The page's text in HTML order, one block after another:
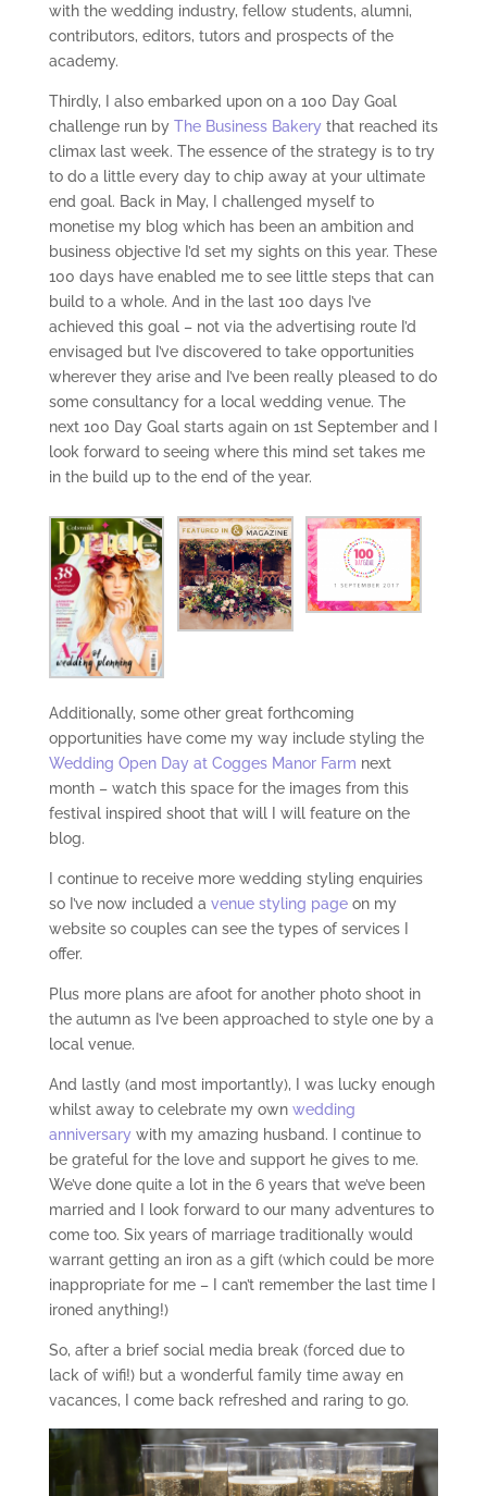
with the wedding industry, fellow students, alumni,
contributors, editors, tutors and prospects of the
academy.
Thirdly, I also embarked upon on a 100 Day Goal
challenge run by The Business Bakerythat reached its
climax last week. The essence of the strategy is to try
to do a little every day to chip away at your ultimate
end goal. Back in May, I challenged myself to
monetise my blog which has been an ambition and
business objective I’d set my sights on this year. These
100 days have enabled me to see little steps that can
build to a whole. And in the last 100 days I’ve
achieved this goal – not via the advertising route I’d
envisaged but I’ve discovered to take opportunities
wherever they arise and I’ve been really pleased to do
some consultancy for a local wedding venue. The
next 100 Day Goal starts again on 1stSeptember and I
look forward to seeing where this mind set takes me
in the build up to the end of the year.
Additionally, some other great forthcoming
opportunities have come my way include styling the
Wedding Open Day at Cogges Manor Farm next
month – watch this space for the images from this
festival inspired shoot that will I will feature on the
blog.
I continue to receive more wedding styling enquiries
so I’ve now included a venue styling pageon my
website so couples can see the types of services I
offer.
Plus more plans are afoot for another photo shoot in
the autumn as I’ve been approached to style one by a
local venue.
And lastly (and most importantly), I was lucky enough
whilst away to celebrate my own wedding
anniversarywith my amazing husband. I continue to
be grateful for the love and support he gives to me.
We’ve done quite a lot in the 6 years that we’ve been
married and I look forward to our many adventures to
come too. Six years of marriage traditionally would
warrant getting an iron as a gift (which could be more
inappropriate for me – I can’t remember the last time I
ironed anything!)
So, after a brief social media break (forced due to
lack of wifi!) but a wonderful family time away en
vacances, I come back refreshed and raring to go.